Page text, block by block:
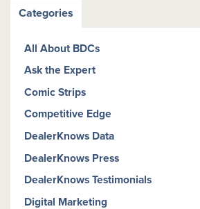
Categories
All About BDCs
Ask the Expert
Comic Strips
Competitive Edge
DealerKnows Data
DealerKnows Press
DealerKnows Testimonials
Digital Marketing